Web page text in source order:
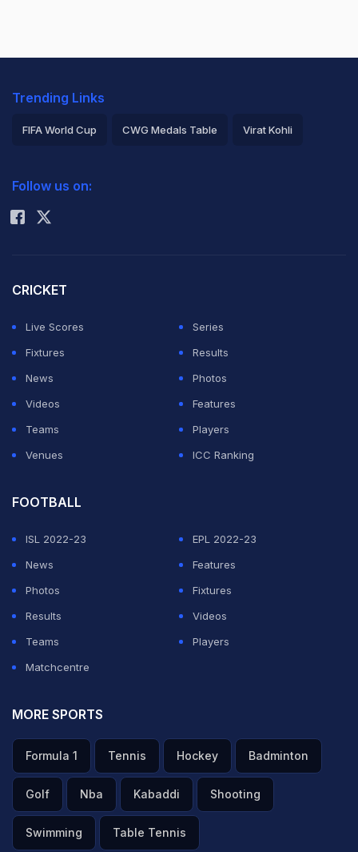
Trending Links
FIFA World Cup CWG Medals Table Virat Kohli
Rohit Sharma
Follow us on:
CRICKET
Live Scores
Series
Fixtures
Results
News
Photos
Videos
Features
Teams
Players
Venues
ICC Ranking
FOOTBALL
ISL 2022-23
EPL 2022-23
News
Features
Photos
Fixtures
Results
Videos
Teams
Players
Matchcentre
MORE SPORTS
Formula 1 Tennis Hockey Badminton
Golf Nba Kabaddi Shooting
Swimming Table Tennis